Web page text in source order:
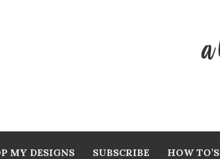
MY DESIGNS SUBSCRIBE HOW TO’S